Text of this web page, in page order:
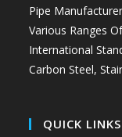
Pipe
Various Ranges
International
Carbon Steel,
QUICK LINKS